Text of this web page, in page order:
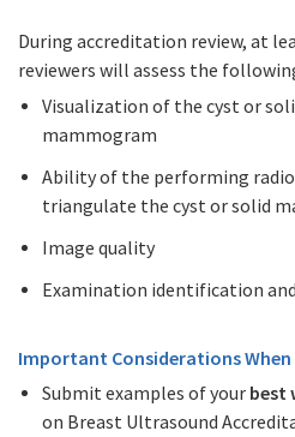
During accreditation review, at
reviewers will assess the
Visualization of the cyst or
mammogram
Ability of the performing
triangulate the cyst or solid
Image quality
Examination identification
Important Considerations When
Submit examples of your best
on Breast Ultrasound